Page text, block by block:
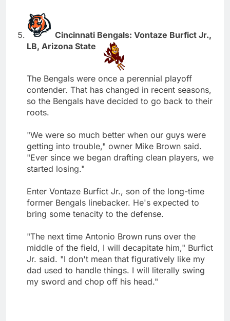
Cincinnati Bengals: Vontaze Burfict Jr.,
LB, Arizona State
The Bengals were once a perennial playoff
contender. That has changed in recent seasons,
so the Bengals have decided to go back to their
roots.
"We were so much better when our guys were
getting into trouble," owner Mike Brown said.
"Ever since we began drafting clean players, we
started losing."
Enter Vontaze Burfict Jr., son of the long-time
former Bengals linebacker. He's expected to
bring some tenacity to the defense.
"The next time Antonio Brown runs over the
middle of the field, I will decapitate him," Burfict
Jr. said. "I don't mean that figuratively like my
dad used to handle things. I will literally swing
my sword and chop off his head."